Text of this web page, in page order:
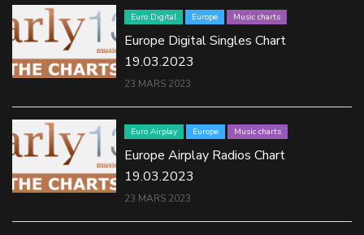
Euro Digital Europe Music charts
Europe Digital Singles Chart
19.03.2023
23 MARS 2023
Euro Airplay Europe Music charts
Europe Airplay Radios Chart
19.03.2023
23 MARS 2023